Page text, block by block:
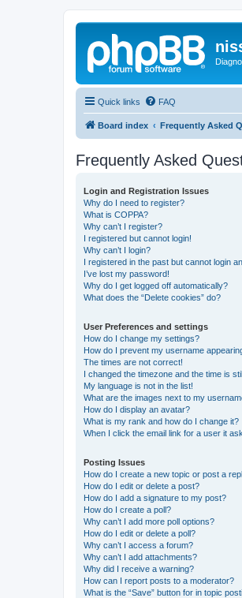
Quick links FAQ
Board index Frequently Asked
Frequently Asked
Login and Registration Issues
Why do I need to register?
What is COPPA?
Why can’t I register?
I registered but cannot login!
Why can’t I login?
I registered in the past but cannot login
I’ve lost my password!
Why do I get logged off automatically?
What does the “Delete cookies” do?
User Preferences and settings
How do I change my settings?
How do I prevent my username
The times are not correct!
I changed the timezone and the time is
My language is not in the list!
What are the images next to my
How do I display an avatar?
What is my rank and how do I change it?
When I click the email link for a user it
Posting Issues
How do I create a new topic or post a
How do I edit or delete a post?
How do I add a signature to my post?
How do I create a poll?
Why can’t I add more poll options?
How do I edit or delete a poll?
Why can’t I access a forum?
Why can’t I add attachments?
Why did I receive a warning?
How can I report posts to a moderator?
What is the “Save” button for in topic